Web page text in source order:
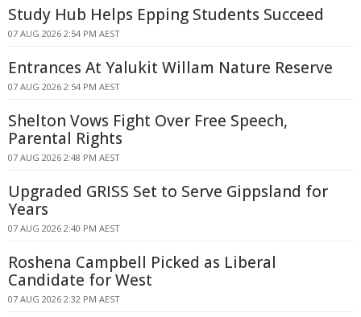
Study Hub Helps Epping Students Succeed
07 AUG 2026 2:54 PM AEST
Entrances At Yalukit Willam Nature Reserve
07 AUG 2026 2:54 PM AEST
Shelton Vows Fight Over Free Speech,
Parental Rights
07 AUG 2026 2:48 PM AEST
Upgraded GRISS Set to Serve Gippsland for
Years
07 AUG 2026 2:40 PM AEST
Roshena Campbell Picked as Liberal
Candidate for West
07 AUG 2026 2:32 PM AEST